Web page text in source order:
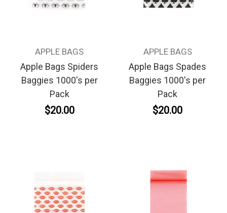
APPLE BAGS
Apple Bags Spiders
Baggies 1000's per
Pack
$20.00
APPLE BAGS
Apple Bags Spades
Baggies 1000's per
Pack
$20.00